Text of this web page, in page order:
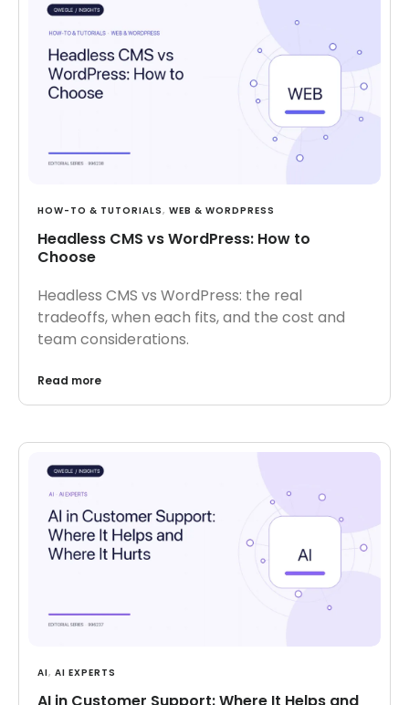
HOW-TO & TUTORIALS, WEB & WORDPRESS
Headless CMS vs WordPress: How to
Choose
Headless CMS vs WordPress: the real
tradeoffs, when each fits, and the cost and
team considerations.
Read more
AI, AI EXPERTS
AI in Customer Support: Where It Helps and